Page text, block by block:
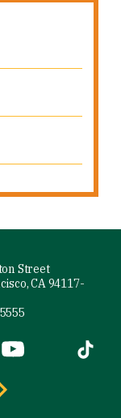
Street
CA 94117-
is external)
YouTube (link is
Tiktok